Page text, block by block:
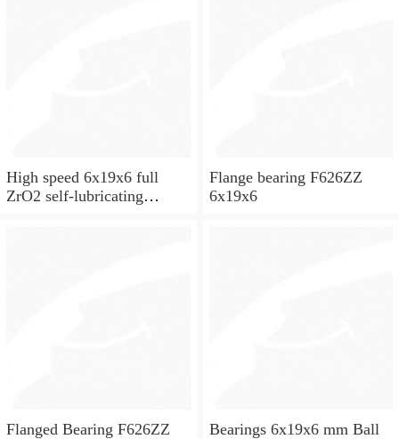
High speed 6x19x6 full
ZrO2 self-lubricating
Flange bearing F626ZZ
6x19x6
Flanged Bearing F626ZZ Bearings 6x19x6 mm Ball